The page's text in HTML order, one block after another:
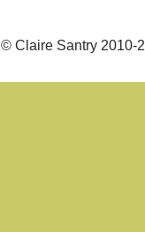
© Claire Santry 2010-